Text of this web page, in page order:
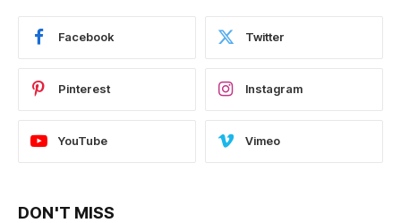
Facebook Twitter
Pinterest Instagram
YouTube Vimeo
DON'T MISS